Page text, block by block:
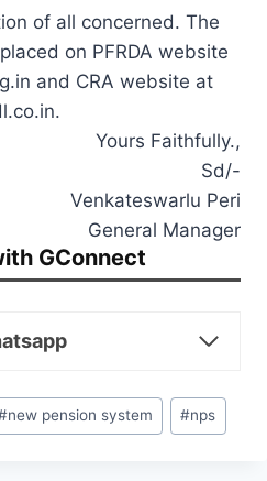
of all concerned. The
on PFRDA website
and CRA website at
Yours Faithfully.,
Sd/-
Venkateswarlu Peri
General Manager
GConnect
new pension system #nps